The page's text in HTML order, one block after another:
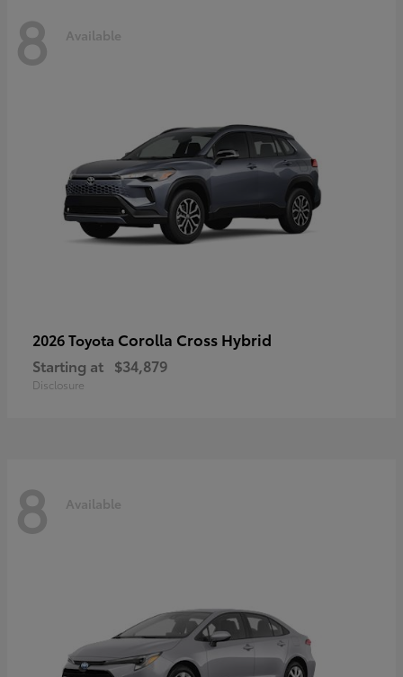
8 Available
2026 Toyota Corolla Cross Hybrid
Starting at $34,879
Disclosure
8 Available